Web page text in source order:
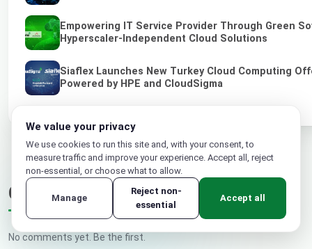
Empowering IT Service Provider Through Green
Hyperscaler-Independent Cloud Solutions
Siaflex Launches New Turkey Cloud Computing
Powered by HPE and CloudSigma
Comments
No comments yet. Be the first.
We value your privacy
We use cookies to run this site and, with your consent, to
measure traffic and improve your experience. Accept all, reject
non-essential, or choose what to allow.
Manage
Reject non-
essential
Accept all